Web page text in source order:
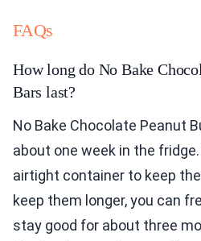
FAQs
How long do No Bake
Bars last?
No Bake Chocolate Peanut
about one week in the
airtight container to keep
keep them longer, you can
stay good for about three